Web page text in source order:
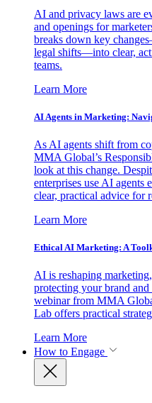
AI and privacy laws are
and openings for
breaks down key
legal shifts—into clear,
teams.
Learn More
AI Agents in Marketing:
As AI agents shift from
MMA Global’s
look at this change.
enterprises use AI
clear, practical advice for
Learn More
Ethical AI Marketing: A
AI is reshaping
protecting your brand
webinar from MMA
Lab offers practical
Learn More
How to Engage